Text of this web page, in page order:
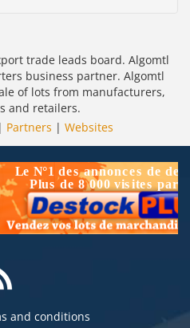
trade leads board. Algomtl
business partner. Algomtl
of lots from manufacturers,
and retailers.
| Partners | Websites
and conditions